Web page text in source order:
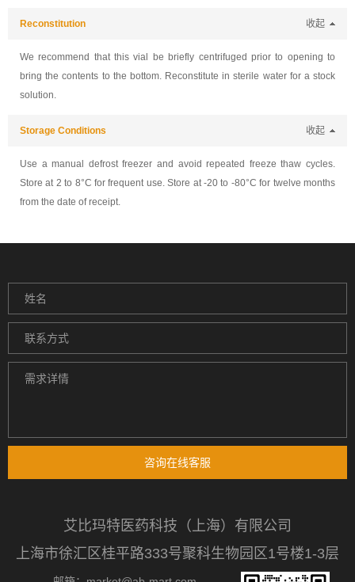
Reconstitution 收起
We recommend that this vial be briefly centrifuged prior to opening to
bring the contents to the bottom. Reconstitute in sterile water for a stock
solution.
Storage Conditions 收起
Use a manual defrost freezer and avoid repeated freeze thaw cycles.
Store at 2 to 8°C for frequent use. Store at -20 to -80°C for twelve months
from the date of receipt.
咨询在线客服
艾比玛特医药科技（上海）有限公司
上海市徐汇区桂平路333号聚科生物园区1号楼1-3层